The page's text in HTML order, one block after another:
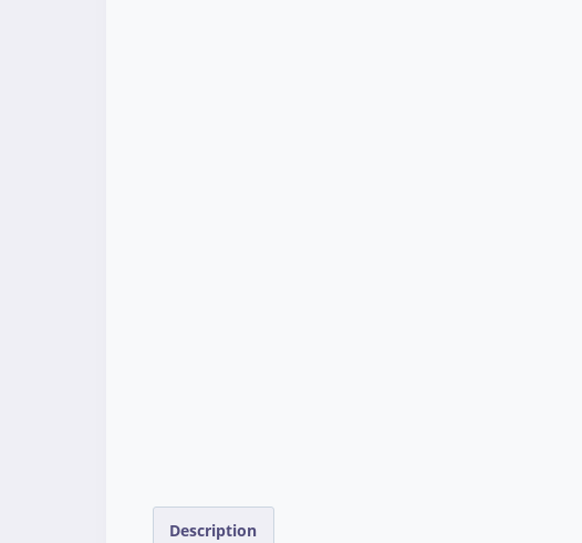
Description